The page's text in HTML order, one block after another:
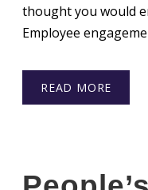
thought you would
Employee
READ MORE